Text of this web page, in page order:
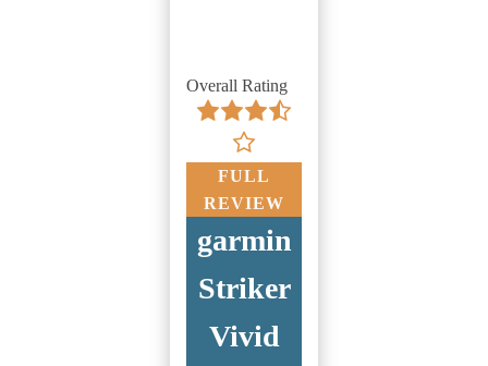
Overall Rating
FULL
REVIEW
garmin
Striker
Vivid